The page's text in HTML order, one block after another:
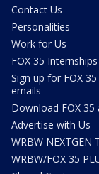
Contact Us
Personalities
Work for Us
FOX 35 Internships
Sign up for FOX 35
emails
Download FOX 35
Advertise with Us
WRBW NEXTGEN
WRBW/FOX 35